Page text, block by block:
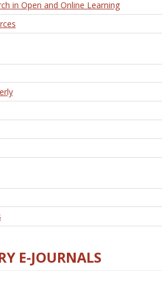
in Open and Online Learning
E-JOURNALS